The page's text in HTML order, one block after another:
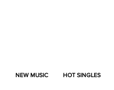
NEW MUSIC HOT SINGLES